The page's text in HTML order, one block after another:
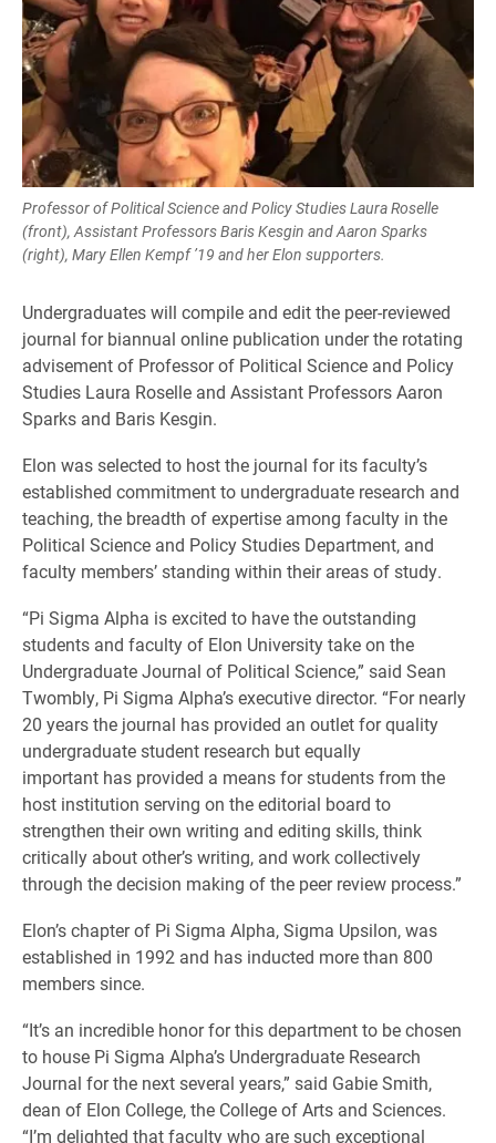
Professor of Political Science and Policy Studies Laura Roselle
(front), Assistant Professors Baris Kesgin and Aaron Sparks
(right), Mary Ellen Kempf ’19 and her Elon supporters.
Undergraduates will compile and edit the peer-reviewed
journal for biannual online publication under the rotating
advisement of Professor of Political Science and Policy
Studies Laura Roselle and Assistant Professors Aaron
Sparks and Baris Kesgin.
Elon was selected to host the journal for its faculty’s
established commitment to undergraduate research and
teaching, the breadth of expertise among faculty in the
Political Science and Policy Studies Department, and
faculty members’ standing within their areas of study.
“Pi Sigma Alpha is excited to have the outstanding
students and faculty of Elon University take on the
Undergraduate Journal of Political Science,” said Sean
Twombly, Pi Sigma Alpha’s executive director. “For nearly
20 years the journal has provided an outlet for quality
undergraduate student research but equally
important has provided a means for students from the
host institution serving on the editorial board to
strengthen their own writing and editing skills, think
critically about other’s writing, and work collectively
through the decision making of the peer review process.”
Elon’s chapter of Pi Sigma Alpha, Sigma Upsilon, was
established in 1992 and has inducted more than 800
members since.
“It’s an incredible honor for this department to be chosen
to house Pi Sigma Alpha’s Undergraduate Research
Journal for the next several years,” said Gabie Smith,
dean of Elon College, the College of Arts and Sciences.
“I’m delighted that faculty who are such exceptional